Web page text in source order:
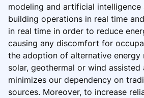
modeling and artificial
building operations in real time
in real time in order to reduce
causing any discomfort for
the adoption of alternative energy
solar, geothermal or wind assisted
minimizes our dependency on
sources. Moreover, to increase